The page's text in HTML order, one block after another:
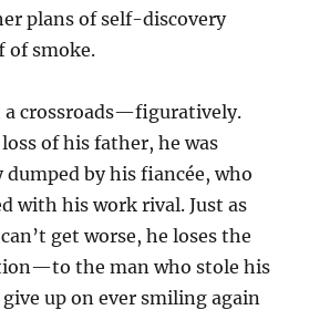
plans of self-discovery
of smoke.
a crossroads—figuratively.
of his father, he was
by his fiancée, who
with his work rival. Just as
get worse, he loses the
the man who stole his
give up on ever smiling again